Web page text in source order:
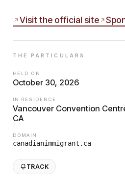
Visit the official site
THE PARTICULARS
HELD ON
October 30, 2026
IN RESIDENCE
Vancouver Convention
CA
DOMAIN
canadianimmigrant.ca
TRACK